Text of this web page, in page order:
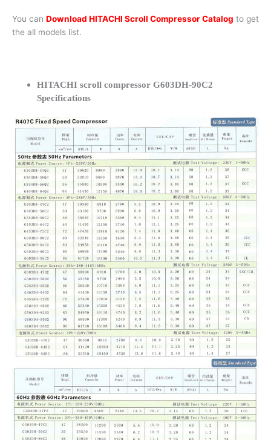
You can Download HITACHI Scroll Compressor Catalog to get
the all models list.
HITACHI scroll compressor G603DH-90C2
Specifications